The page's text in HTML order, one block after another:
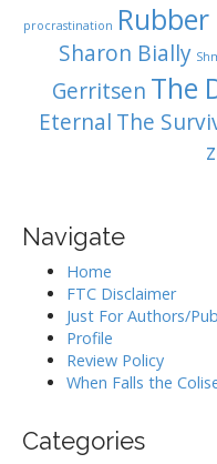
procrastination
Sharon Bially
Gerritsen The
Eternal The
Navigate
Home
FTC Disclaimer
Just For Authors/
Profile
Review Policy
When Falls the
Categories